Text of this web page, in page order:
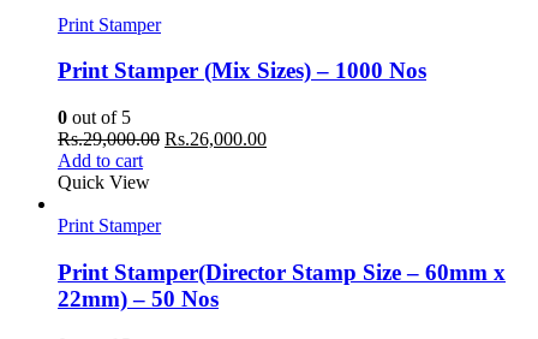
Print Stamper
Print Stamper (Mix Sizes) – 1000 Nos
0 out of 5
Rs.29,000.00 Original
Rs.26,000.00Current
Add to cart
Quick View
Print Stamper
Print Stamper(Director Stamp Size – 60mm x
22mm) – 50 Nos